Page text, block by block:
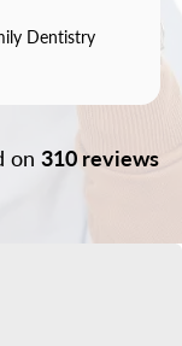
Dentistry
on 310 reviews